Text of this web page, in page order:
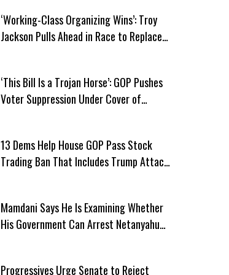
‘Working-Class Organizing Wins’: Troy
Jackson Pulls Ahead in Race to Replace
‘This Bill Is a Trojan Horse’: GOP Pushes
Voter Suppression Under Cover of
13 Dems Help House GOP Pass Stock
Trading Ban That Includes Trump Attack
Mamdani Says He Is Examining Whether
His Government Can Arrest Netanyahu
Progressives Urge Senate to Reject